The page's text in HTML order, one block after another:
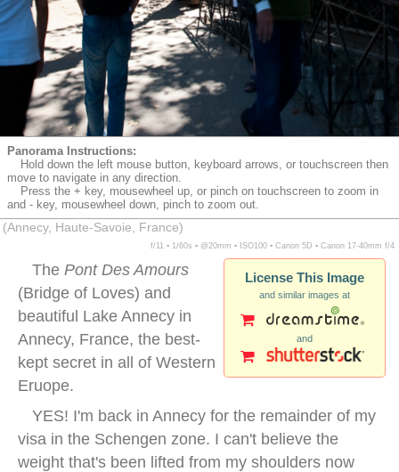
Panorama Instructions:
Hold down the left mouse button, keyboard arrows, or touchscreen then
move to navigate in any direction.
Press the + key, mousewheel up, or pinch on touchscreen to zoom in
and - key, mousewheel down, pinch to zoom out.
(Annecy, Haute-Savoie, France)
f/11 ▪ 1/60s ▪ @20mm ▪ ISO100 ▪ Canon 5D ▪ Canon 17-40mm f/4
License This Image
and similar images at
and
The Pont Des Amours
(Bridge of Loves) and
beautiful Lake Annecy in
Annecy, France, the best-
kept secret in all of Western
Eruope.
YES! I'm back in Annecy for the remainder of my
visa in the Schengen zone. I can't believe the
weight that's been lifted from my shoulders now